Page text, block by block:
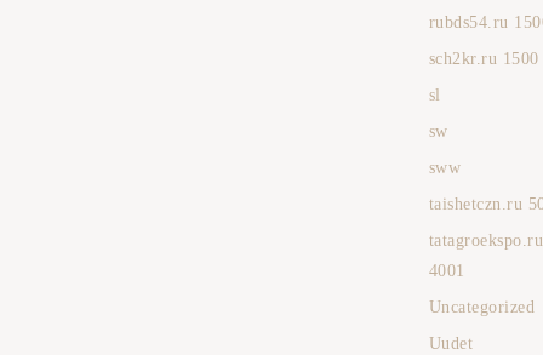
rubds54.ru
sch2kr.ru 1500
sl
sw
sww
taishetczn.ru
tatagroekspo.ru
4001
Uncategorized
Uudet